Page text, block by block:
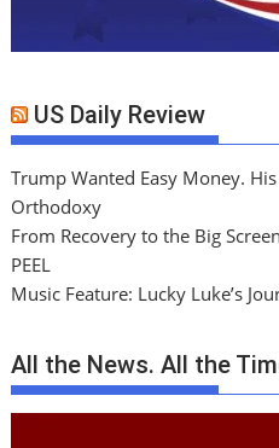
US Daily Review
Trump Wanted Easy Money.
Orthodoxy
From Recovery to the Big
PEEL
Music Feature: Lucky Luke’s
All the News. All the